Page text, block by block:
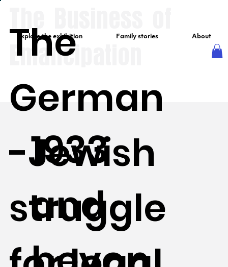
Explore the exhibition Family stories About
The Business of
Emancipation
The
German
-Jewish
struggle
1933
and